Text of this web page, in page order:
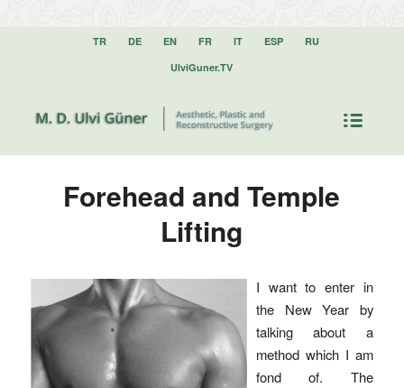
TR DE EN FR IT ESP
RU
UlviGuner.TV
Forehead and Temple
Lifting
I want to enter in
the New Year by
talking about a
method which I am
fond of. The